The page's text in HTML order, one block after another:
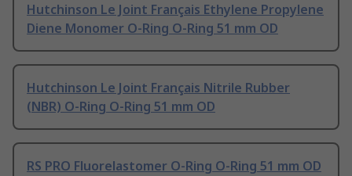
Hutchinson Le Joint Français Ethylene Propylene
Diene Monomer O-Ring O-Ring 51 mm OD
Hutchinson Le Joint Français Nitrile Rubber
(NBR) O-Ring O-Ring 51 mm OD
RS PRO Fluorelastomer O-Ring O-Ring 51 mm OD